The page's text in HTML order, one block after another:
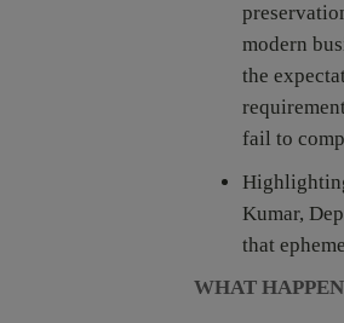
modern
the
fail to
Kumar,
that
WHAT